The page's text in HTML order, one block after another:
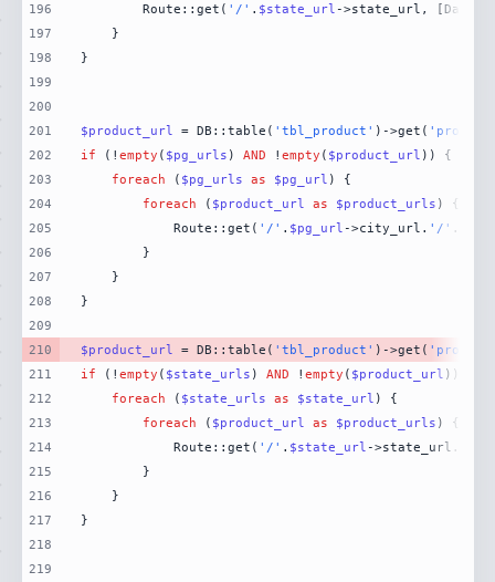
196
197
198
199
200
201
202
203
204
205
206
207
208
209
210
211
212
213
214
215
216
217
218
219
        Route::get(
'/' . $state_url ->state_url,
$product_url = DB::table( 'tbl_product' )->get(
if (! empty ( $pg_urls ) AND ! empty ( $product_url
foreach ( $pg_urls as $pg_url
foreach ( $product_url as $product_urls
            Route::get(
'/' . $pg_url ->city_url. '/' .
$product_url = DB::table( 'tbl_product' )->get(
if (! empty ( $state_urls ) AND ! empty ( $product_url
foreach ( $state_urls as $state_url
foreach ( $product_url as $product_urls
            Route::get(
'/' . $state_url ->state_url.